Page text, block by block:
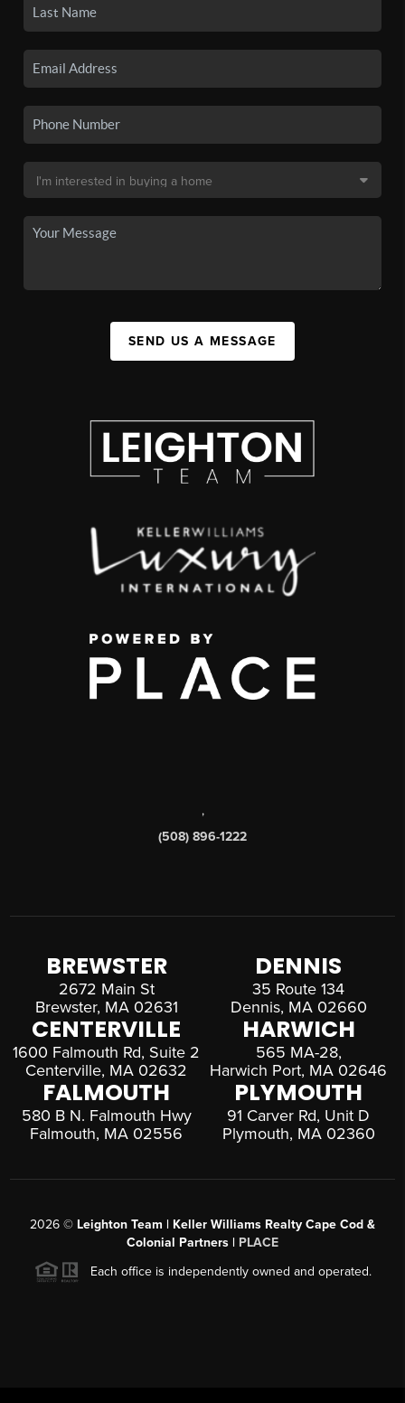
SEND US A MESSAGE
,
(508) 896-1222
BREWSTER
2672 Main St
Brewster, MA 02631
DENNIS
35 Route 134
Dennis, MA 02660
CENTERVILLE
1600 Falmouth Rd, Suite 2
Centerville, MA 02632
HARWICH
565 MA-28,
Harwich Port, MA 02646
FALMOUTH
580 B N. Falmouth Hwy
Falmouth, MA 02556
PLYMOUTH
91 Carver Rd, Unit D
Plymouth, MA 02360
2026 © Leighton Team | Keller Williams Realty Cape Cod &
Colonial Partners | PLACE
Each office is independently owned and operated.